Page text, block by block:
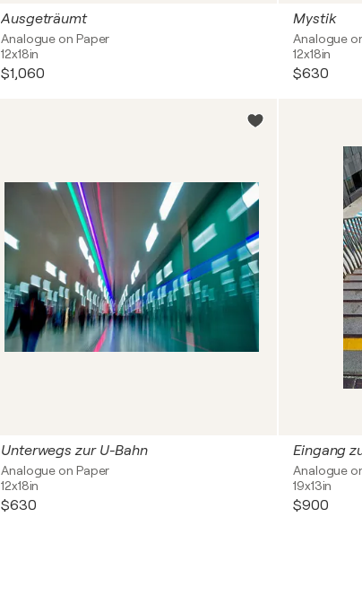
Ausgeträumt
Analogue on Paper
12x18in
$1,060
Mystik
Analogue
12x18in
$630
Unterwegs zur U-Bahn
Analogue on Paper
12x18in
$630
Eingang
Analogue
19x13in
$900